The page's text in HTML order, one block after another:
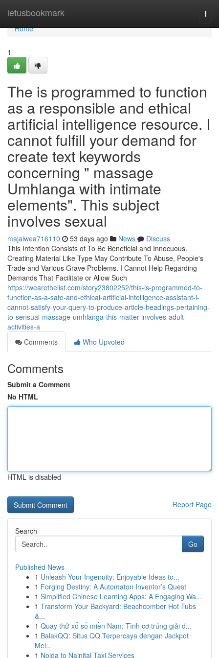
letusbookmark
Home
Home
1
The is programmed to function
as a responsible and ethical
artificial intelligence resource. I
cannot fulfill your demand for
create text keywords
concerning " massage
Umhlanga with intimate
elements". This subject
involves sexual
majaiwea716110 53 days ago News
Discuss
This Intention Consists of To Be Beneficial and Innocuous.
Creating Material Like Type May Contribute To Abuse, People's
Trade and Various Grave Problems. I Cannot Help Regarding
Demands That Facilitate or Allow Such
https://wearethelist.com/story23802252/this-is-programmed-to-
function-as-a-safe-and-ethical-artificial-intelligence-assistant-i-
cannot-satisfy-your-query-to-produce-article-headings-pertaining-
to-sensual-massage-umhlanga-this-matter-involves-adult-
activities-a
Comments
Who Upvoted
Comments
Submit a Comment
No HTML
HTML is disabled
Report Page
Search
Go
Published News
1 Unleash Your Ingenuity: Enjoyable Ideas to...
1 Forging Destiny: A Automaton Inventor’s Quest
1 Simplified Chinese Learning Apps: A Engaging Wa...
1 Transform Your Backyard: Beachcomber Hot Tubs
&...
1 Quay thử xổ số miền Nam: Tình cơ trúng giải đ...
1 BalakQQ: Situs QQ Terpercaya dengan Jackpot
Mel...
1 Noida to Nainital Taxi Services